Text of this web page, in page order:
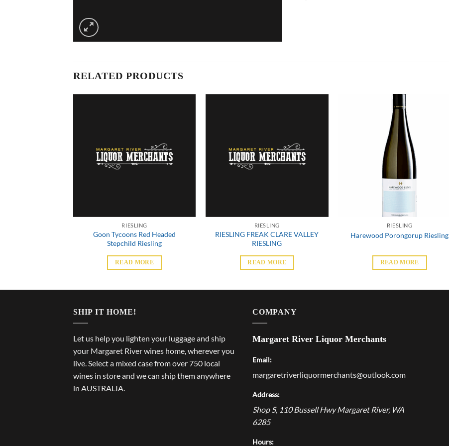
RELATED PRODUCTS
RIESLING
Goon Tycoons Red Headed
Stepchild Riesling
READ MORE
RIESLING
RIESLING FREAK CLARE VALLEY
RIESLING
READ MORE
RIESLING
Harewood Porongorup Riesling
READ MORE
SHIP IT HOME!
Let us help you lighten your luggage and ship
your Margaret River wines home, wherever you
live. Select a mixed case from over 750 local
wines in store and we can ship them anywhere
in AUSTRALIA.
COMPANY
Margaret River Liquor Merchants
Email:
margaretriverliquormerchants@outlook.com
Address:
Shop 5, 110 Bussell Hwy Margaret River, WA
6285
Hours: